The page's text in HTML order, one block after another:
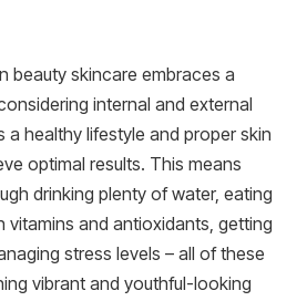
beauty skincare embraces a
internal and external
a healthy lifestyle and proper skin
optimal results. This means
drinking plenty of water, eating
vitamins and antioxidants, getting
stress levels – all of these
vibrant and youthful-looking